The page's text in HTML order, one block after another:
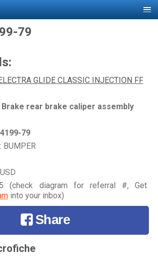
79
GLIDE CLASSIC INJECTION FF
Brake rear brake caliper assembly
79
(check diagram for referral #, Get
into your inbox)
Share